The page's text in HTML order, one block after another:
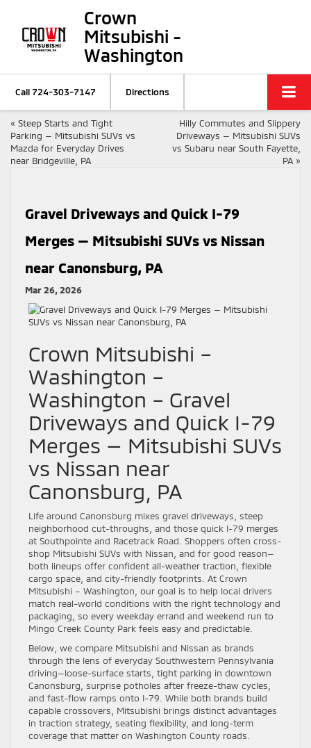
Crown
Mitsubishi -
Washington
Call724-303-7147 Directions
« Steep Starts and Tight
Parking — Mitsubishi SUVs vs
Mazda for Everyday Drives
near Bridgeville, PA
Hilly Commutes and Slippery
Driveways — Mitsubishi SUVs
vs Subaru near South Fayette,
PA »
Gravel Driveways and Quick I-79
Merges — Mitsubishi SUVs vs Nissan
near Canonsburg, PA
Mar 26, 2026
Crown Mitsubishi –
Washington –
Washington – Gravel
Driveways and Quick I-79
Merges — Mitsubishi SUVs
vs Nissan near
Canonsburg, PA
Life around Canonsburg mixes gravel driveways, steep
neighborhood cut-throughs, and those quick I-79 merges
at Southpointe and Racetrack Road. Shoppers often cross-
shop Mitsubishi SUVs with Nissan, and for good reason—
both lineups offer confident all-weather traction, flexible
cargo space, and city-friendly footprints. At Crown
Mitsubishi – Washington, our goal is to help local drivers
match real-world conditions with the right technology and
packaging, so every weekday errand and weekend run to
Mingo Creek County Park feels easy and predictable.
Below, we compare Mitsubishi and Nissan as brands
through the lens of everyday Southwestern Pennsylvania
driving—loose-surface starts, tight parking in downtown
Canonsburg, surprise potholes after freeze-thaw cycles,
and fast-flow ramps onto I-79. While both brands build
capable crossovers, Mitsubishi brings distinct advantages
in traction strategy, seating flexibility, and long-term
coverage that matter on Washington County roads.